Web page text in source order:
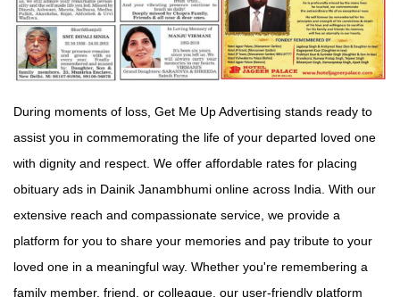
During moments of loss, Get Me Up Advertising stands ready to
assist you in commemorating the life of your departed loved one
with dignity and respect. We offer affordable rates for placing
obituary ads in Dainik Janambhumi online across India. With our
extensive reach and compassionate service, we provide a
platform for you to share your memories and pay tribute to your
loved one in a meaningful way. Whether you're remembering a
family member, friend, or colleague, our user-friendly platform